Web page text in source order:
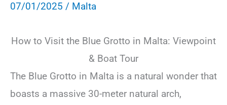
07/01/2025 / Malta
How to Visit the Blue Grotto in Malta: Viewpoint
& Boat Tour
The Blue Grotto in Malta is a natural wonder that
boasts a massive 30-meter natural arch,